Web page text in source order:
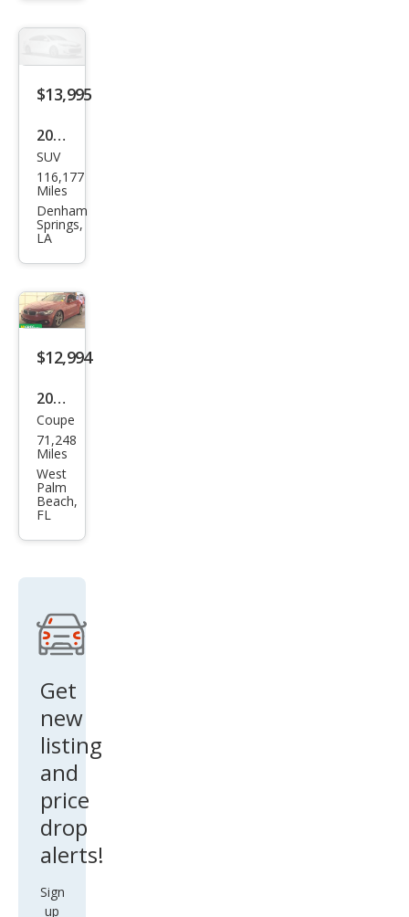
$13,995
2021
BM
W
X3
sDri
ve3
0i
SUV
116,177
Miles
Denham
Springs,
LA
$12,994
2018
BM
W 4
Seri
es
430i
Coupe
71,248
Miles
West
Palm
Beach,
FL
Get
new
listing
and
price
drop
alerts!
Sign
up